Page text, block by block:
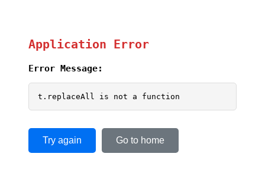
Application Error
Error Message:
t.replaceAll is not a function
Try again Go to home